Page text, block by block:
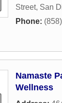
Street, San
Phone:
Namaste
Wellness